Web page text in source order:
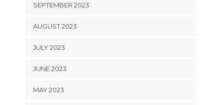
SEPTEMBER 2023
AUGUST 2023
JULY 2023
JUNE 2023
MAY 2023